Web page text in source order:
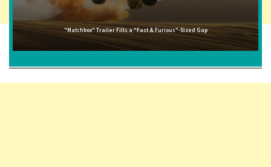
"Matchbox" Trailer Fills a "Fast & Furious"-Sized Gap